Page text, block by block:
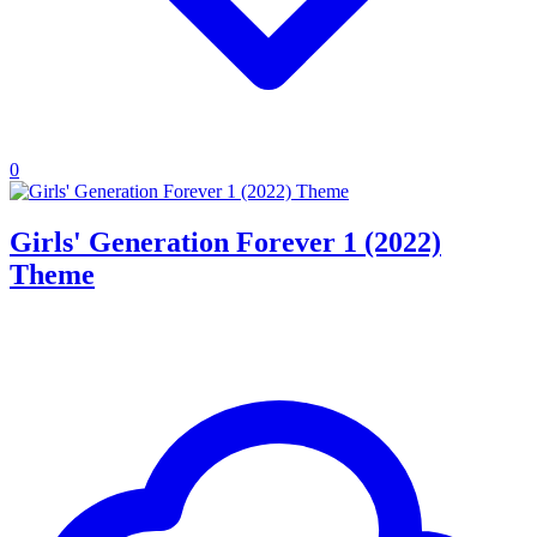
0
Girls' Generation Forever 1 (2022)
Theme